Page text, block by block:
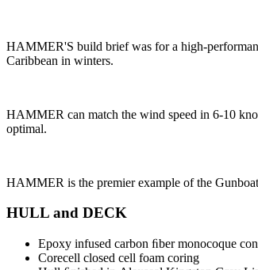
HAMMER'S build brief was for a high-
Caribbean in winters.
HAMMER can match the wind speed in 6-10
optimal.
HAMMER is the premier example of the
HULL and DECK
Epoxy infused carbon ﬁber monocoque
Corecell closed cell foam coring